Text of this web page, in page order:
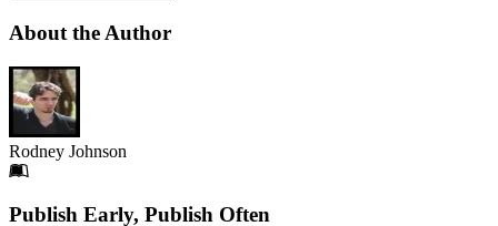
About the Author
Rodney Johnson
Footer
Publish Early, Publish Often